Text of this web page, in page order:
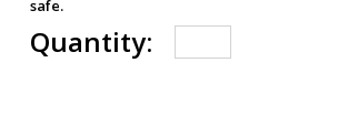
safe.
Quantity: